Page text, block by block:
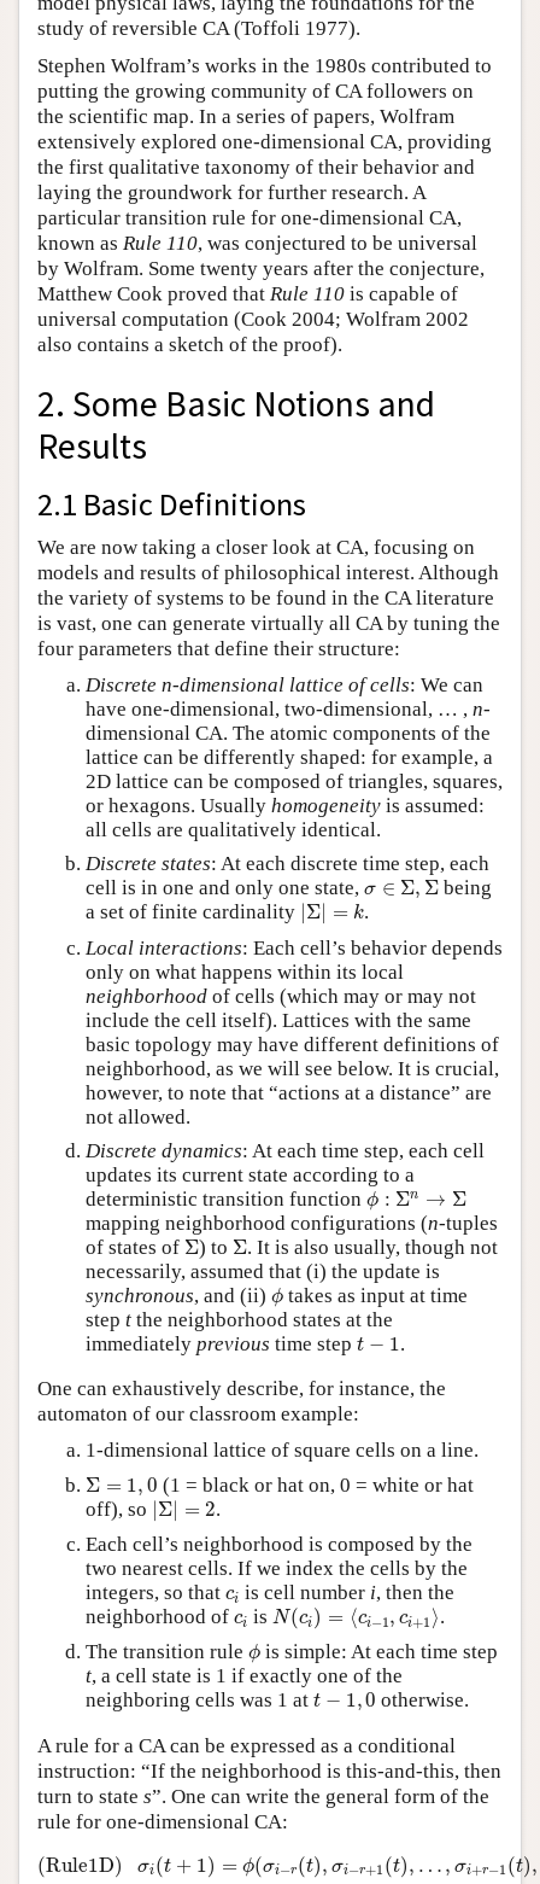
study of reversible CA (Toffoli 1977).
Stephen Wolfram’s works in the 1980s contributed to
putting the growing community of CA followers on
the scientific map. In a series of papers, Wolfram
extensively explored one-dimensional CA, providing
the first qualitative taxonomy of their behavior and
laying the groundwork for further research. A
particular transition rule for one-dimensional CA,
known as Rule 110, was conjectured to be universal
by Wolfram. Some twenty years after the conjecture,
Matthew Cook proved that Rule 110 is capable of
universal computation (Cook 2004; Wolfram 2002
also contains a sketch of the proof).
2. Some Basic Notions and
Results
2.1 Basic Definitions
We are now taking a closer look at CA, focusing on
models and results of philosophical interest. Although
the variety of systems to be found in the CA literature
is vast, one can generate virtually all CA by tuning the
four parameters that define their structure:
Discrete n-dimensional lattice of cells: We can
have one-dimensional, two-dimensional, … , n-
dimensional CA. The atomic components of the
lattice can be differently shaped: for example, a
2D lattice can be composed of triangles, squares,
or hexagons. Usually homogeneity is assumed:
all cells are qualitatively identical.
Discrete states: At each discrete time step, each
cell is in one and only one state, σ ∈ Σ, Σ
σ∈Σ,Σ
being
a set of finite cardinality Σ = k
|Σ|=
.
Local interactions: Each cell’s behavior depends
only on what happens within its local
neighborhood of cells (which may or may not
include the cell itself). Lattices with the same
basic topology may have different definitions of
neighborhood, as we will see below. It is crucial,
however, to note that “actions at a distance” are
not allowed.
Discrete dynamics: At each time step, each cell
updates its current state according to a
deterministic transition function ϕ : Σn → Σ
ϕ: n→
mapping neighborhood configurations (n-tuples
of states of Σ
Σ) to Σ
Σ. It is also usually, though not
necessarily, assumed that (i) the update is
synchronous, and (ii) ϕ
ϕ takes as input at time
step t the neighborhood states at the
immediately previous time step t − 1
t−
.
One can exhaustively describe, for instance, the
automaton of our classroom example:
1-dimensional lattice of square cells on a line.
Σ = 1, 0
Σ= 0
(1 = black or hat on, 0 = white or hat
off), so |Σ| = 2
|Σ|=
.
Each cell’s neighborhood is composed by the
two nearest cells. If we index the cells by the
integers, so that ci
ci is cell number i, then the
neighborhood of ci
ci is N(ci) = ⟨ci−1 , ci+1 ⟩
N(ci)=⟨c i− 1,ci+1⟩
.
The transition rule ϕ
ϕ is simple: At each time step
t, a cell state is 1 if exactly one of the
neighboring cells was 1 at t − 1,0
t− 0
otherwise.
A rule for a CA can be expressed as a conditional
instruction: “If the neighborhood is this-and-this, then
turn to state s”. One can write the general form of the
rule for one-dimensional CA:
(Rule1D) σi(t + 1) = ϕ(σi−r(t), σi−r+1 (t), … , σi+r−1 (t),
(Rule1D) σ 1) σi− r+ −1(